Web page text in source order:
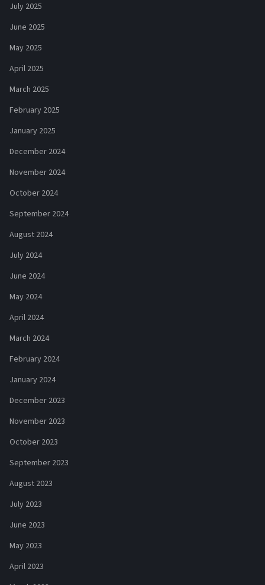
July 2025
June 2025
May 2025
April 2025
March 2025
February 2025
January 2025
December 2024
November 2024
October 2024
September 2024
August 2024
July 2024
June 2024
May 2024
April 2024
March 2024
February 2024
January 2024
December 2023
November 2023
October 2023
September 2023
August 2023
July 2023
June 2023
May 2023
April 2023